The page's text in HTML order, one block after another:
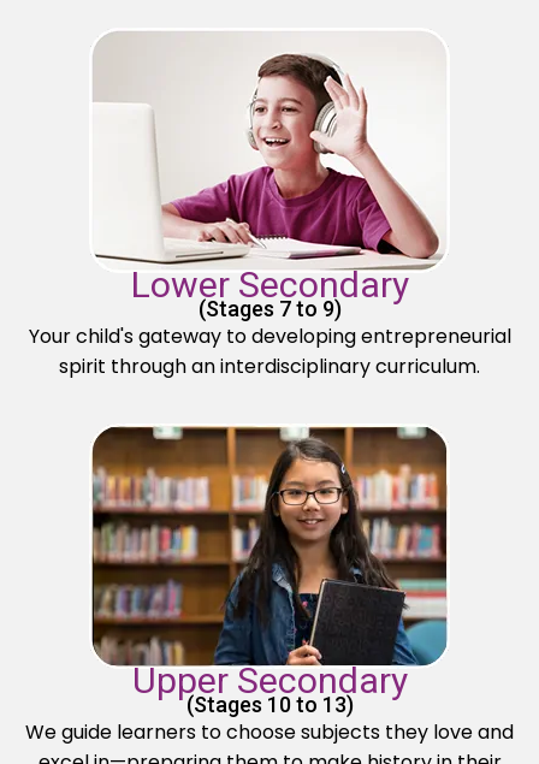
Lower Secondary
(Stages 7 to 9)
Your child's gateway to developing entrepreneurial
spirit through an interdisciplinary curriculum.
Upper Secondary
(Stages 10 to 13)
We guide learners to choose subjects they love and